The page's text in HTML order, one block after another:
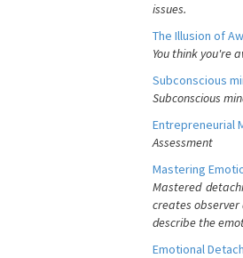
issues.
The Illusion of
You think you're
Subconscious
Subconscious
Entrepreneurial
Assessment
Mastering
Mastered
creates observer
describe the
Emotional